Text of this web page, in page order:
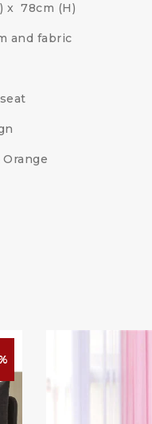
x 78cm (H)
and fabric